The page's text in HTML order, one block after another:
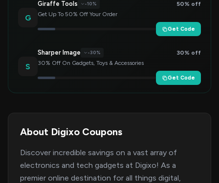
G
Giraffe Tools -10%
50% off
Get Up To 50% Off Your Order
Get Code
S
Sharper Image -30%
30% off
30% Off On Gadgets, Toys & Accessories
Get Code
About Digixo Coupons
Discover incredible savings on a vast array of
electronics and tech gadgets at Digixo! As a
premier online destination for all things digital,